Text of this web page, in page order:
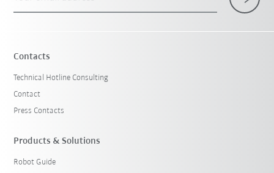
Contacts
Technical Hotline Consulting
Contact
Press Contacts
Products & Solutions
Robot Guide